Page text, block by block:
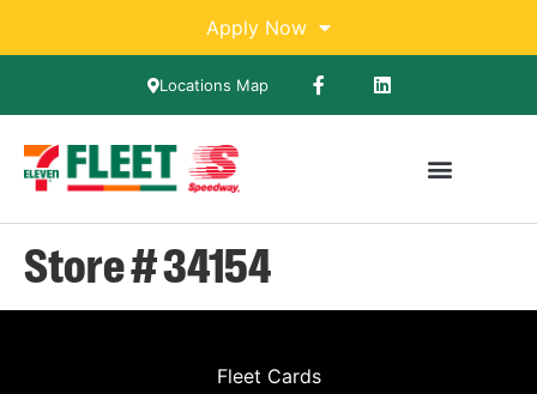
Apply Now
Locations Map
Store # 34154
Fleet Cards